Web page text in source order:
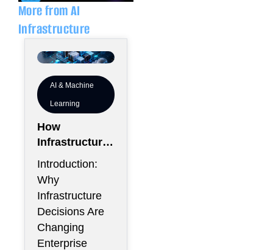
More from AI
Infrastructure
AI & Machine
Learning
How
Infrastructure
Flexibility
More Valuable
Than
Infrastructure
Scale
Introduction:
Why
Infrastructure
Decisions Are
Changing
Enterprise